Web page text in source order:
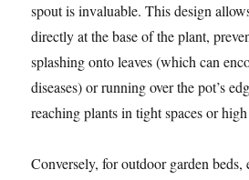
spout is invaluable. This design
directly at the base of the plant,
splashing onto leaves (which can
diseases) or running over the pot’s
reaching plants in tight spaces or
Conversely, for outdoor garden beds,